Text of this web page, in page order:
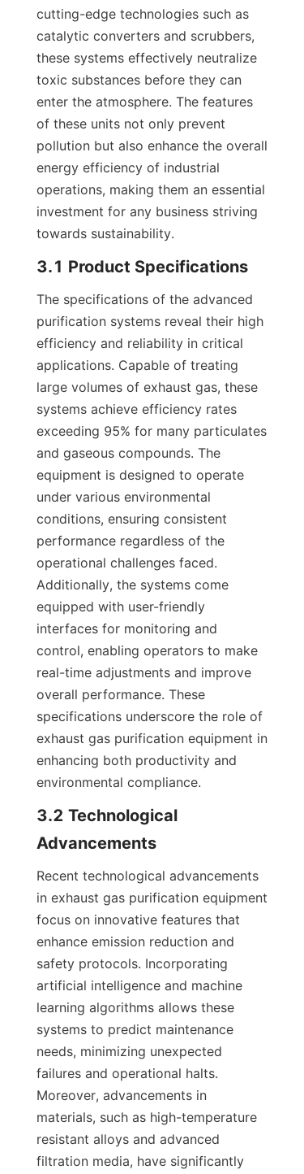
cutting-edge technologies such as
catalytic converters and scrubbers,
these systems effectively neutralize
toxic substances before they can
enter the atmosphere. The features
of these units not only prevent
pollution but also enhance the overall
energy efficiency of industrial
operations, making them an essential
investment for any business striving
towards sustainability.
3.1 Product Specifications
The specifications of the advanced
purification systems reveal their high
efficiency and reliability in critical
applications. Capable of treating
large volumes of exhaust gas, these
systems achieve efficiency rates
exceeding 95% for many particulates
and gaseous compounds. The
equipment is designed to operate
under various environmental
conditions, ensuring consistent
performance regardless of the
operational challenges faced.
Additionally, the systems come
equipped with user-friendly
interfaces for monitoring and
control, enabling operators to make
real-time adjustments and improve
overall performance. These
specifications underscore the role of
exhaust gas purification equipment in
enhancing both productivity and
environmental compliance.
3.2 Technological
Advancements
Recent technological advancements
in exhaust gas purification equipment
focus on innovative features that
enhance emission reduction and
safety protocols. Incorporating
artificial intelligence and machine
learning algorithms allows these
systems to predict maintenance
needs, minimizing unexpected
failures and operational halts.
Moreover, advancements in
materials, such as high-temperature
resistant alloys and advanced
filtration media, have significantly